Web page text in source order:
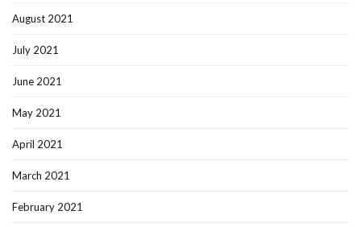
August 2021
July 2021
June 2021
May 2021
April 2021
March 2021
February 2021